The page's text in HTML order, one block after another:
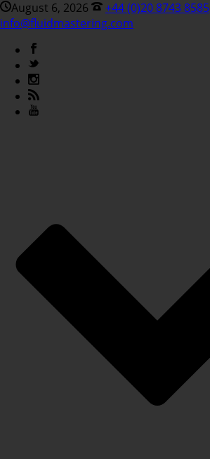
August 6, 2026
+44 (0)20 8743 8585
info@fluidmastering.com